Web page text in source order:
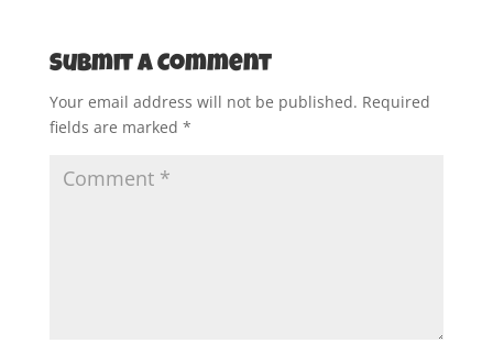
Submit a Comment
Your email address will not be published. Required
fields are marked *